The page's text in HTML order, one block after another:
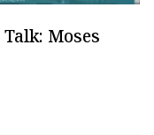
Moses